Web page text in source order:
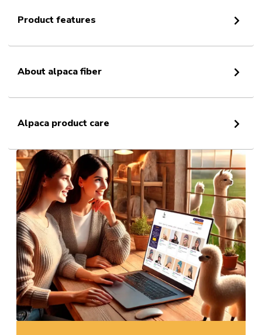
Product features
About alpaca fiber
Alpaca product care